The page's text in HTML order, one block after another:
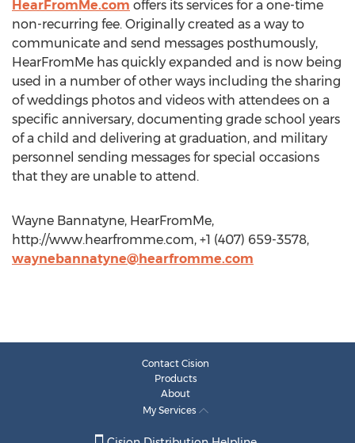
HearFromMe.com offers its services for a one-time
non-recurring fee. Originally created as a way to
communicate and send messages posthumously,
HearFromMe has quickly expanded and is now being
used in a number of other ways including the sharing
of weddings photos and videos with attendees on a
specific anniversary, documenting grade school years
of a child and delivering at graduation, and military
personnel sending messages for special occasions
that they are unable to attend.
Wayne Bannatyne, HearFromMe,
http://www.hearfromme.com, +1 (407) 659-3578,
waynebannatyne@hearfromme.com
Contact Cision
Products
About
My Services